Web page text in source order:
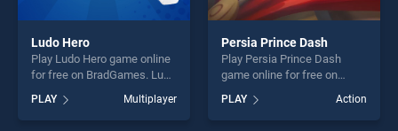
Ludo Hero
Play Ludo Hero game online
for free on BradGames. Ludo
Hero stands out as one of
our top skill games, offering
endless entertainment, is
PLAY Multiplayer
Persia Prince Dash
Play Persia Prince Dash
game online for free on
Dash stands out as one of
our top skill games, offering
PLAY Action